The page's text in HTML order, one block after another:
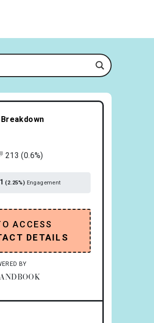
213 (0.6%)
(2.25%) Engagement
ACCESS
DETAILS
BY